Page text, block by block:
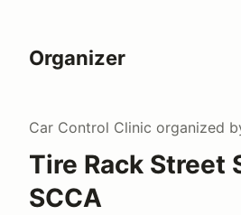
Organizer
Car Control Clinic organized
Tire Rack Street
SCCA